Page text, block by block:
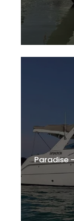
Paradise